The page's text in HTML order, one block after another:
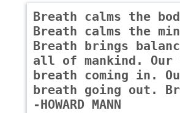
Breath calms the
Breath calms the
Breath brings
all of mankind.
breath coming in.
breath going out.
-HOWARD MANN